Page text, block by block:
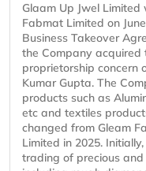
Glaam Up Jwel
Fabmat Limited on
Business Takeover
the Company acquired
proprietorship concern
Kumar Gupta. The
products such as
etc and textiles
changed from Gleam
Limited in 2025.
trading of precious